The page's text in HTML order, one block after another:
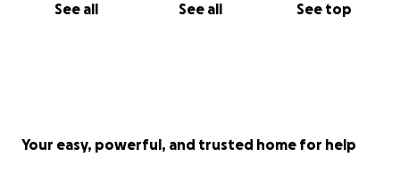
See all See all See top
Your easy, powerful, and trusted home for help